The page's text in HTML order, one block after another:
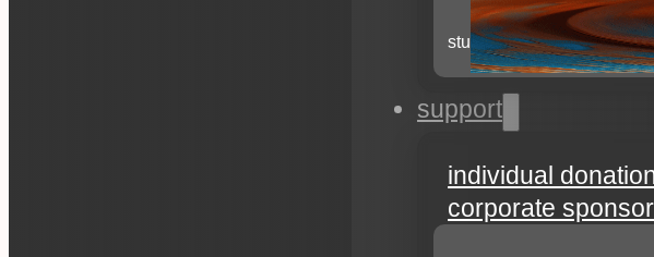
students will learn all the
support
individual
corporate